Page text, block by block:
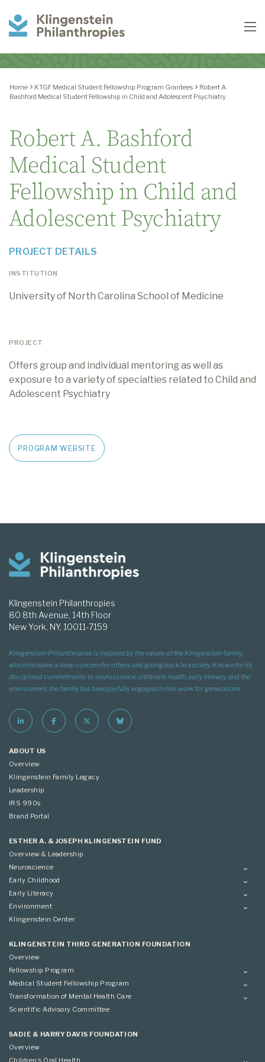
Philanthropies
Home KTGF Medical Student Fellowship Program Grantees
Robert A.
Bashford Medical Student Fellowship in Child and Adolescent Psychiatry
Robert A. Bashford
Medical Student
Fellowship in Child and
Adolescent Psychiatry
PROJECT DETAILS
INSTITUTION
University of North Carolina School of Medicine
PROJECT
Offers group and individual mentoring as well as
exposure to a variety of specialties related to Child and
Adolescent Psychiatry
PROGRAM WEBSITE
Klingenstein Philanthropies
80 8th Avenue, 14th Floor
New York, NY, 10011-7159
Klingenstein Philanthropies is inspired by the values of the Klingenstein family,
which includes a deep concern for others and giving back to society. Known for its
disciplined commitments to neuroscience, children’s health, early literacy, and the
environment, the family has been joyfully engaged in this work for generations
ABOUT US
Overview
Klingenstein Family Legacy
Leadership
IRS 990s
Brand Portal
ESTHER A. & JOSEPH KLINGENSTEIN FUND
Overview & Leadership
Neuroscience
Overview
Applying
Early Childhood
Overview
Grantees
Early Literacy
Overview
Grantees
Environment
Overview
Advisory Committee
Klingenstein Center
KLINGENSTEIN THIRD GENERATION FOUNDATION
Overview
Fellowship Program
Overview
Applying
Medical Student Fellowship Program
Overview
Conference
Transformation of Mental Health Care
Overview
Scientific Advisory Committee
SADIE & HARRY DAVIS FOUNDATION
Overview